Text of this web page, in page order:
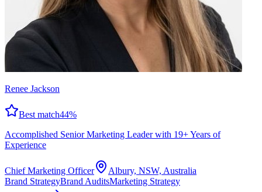
Renee Jackson
Best match44%
Accomplished Senior Marketing Leader with 19+ Years of
Experience
Chief Marketing Officer
Albury, NSW, Australia
Brand StrategyBrand AuditsMarketing Strategy